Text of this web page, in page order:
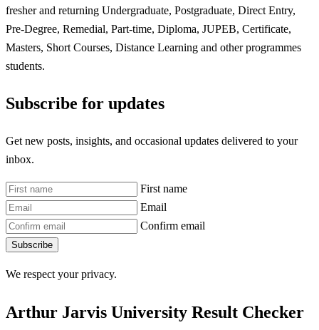
fresher and returning Undergraduate, Postgraduate, Direct Entry,
Pre-Degree, Remedial, Part-time, Diploma, JUPEB, Certificate,
Masters, Short Courses, Distance Learning and other programmes
students.
Subscribe for updates
Get new posts, insights, and occasional updates delivered to your
inbox.
First name
Email
Confirm email
Subscribe
We respect your privacy.
Arthur Jarvis University Result Checker